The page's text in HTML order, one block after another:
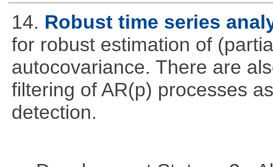
14. Robust time series
for robust estimation of
autocovariance. There are
filtering of AR(p) processes
detection.